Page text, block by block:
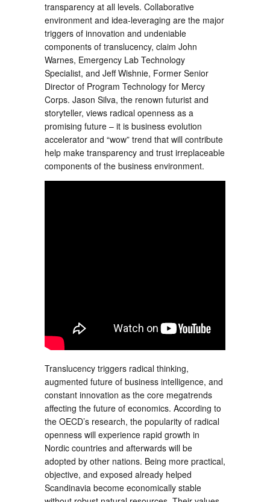
transparency at all levels. Collaborative
environment and idea-leveraging are the major
triggers of innovation and undeniable
components of translucency, claim John
Warnes, Emergency Lab Technology
Specialist, and Jeff Wishnie, Former Senior
Director of Program Technology for Mercy
Corps. Jason Silva, the renown futurist and
storyteller, views radical openness as a
promising future – it is business evolution
accelerator and “wow” trend that will contribute
help make transparency and trust irreplaceable
components of the business environment.
Translucency triggers radical thinking,
augmented future of business intelligence, and
constant innovation as the core megatrends
affecting the future of economics. According to
the OECD’s research, the popularity of radical
openness will experience rapid growth in
Nordic countries and afterwards will be
adopted by other nations. Being more practical,
objective, and exposed already helped
Scandinavia become economically stable